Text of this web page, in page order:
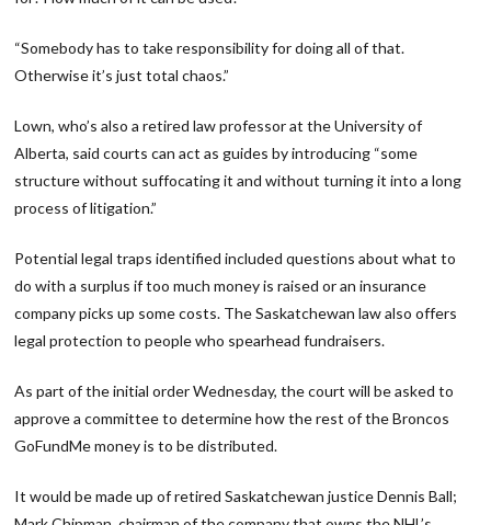
“Somebody has to take responsibility for doing all of that.
Otherwise it’s just total chaos.”
Lown, who’s also a retired law professor at the University of
Alberta, said courts can act as guides by introducing “some
structure without suffocating it and without turning it into a long
process of litigation.”
Potential legal traps identified included questions about what to
do with a surplus if too much money is raised or an insurance
company picks up some costs. The Saskatchewan law also offers
legal protection to people who spearhead fundraisers.
As part of the initial order Wednesday, the court will be asked to
approve a committee to determine how the rest of the Broncos
GoFundMe money is to be distributed.
It would be made up of retired Saskatchewan justice Dennis Ball;